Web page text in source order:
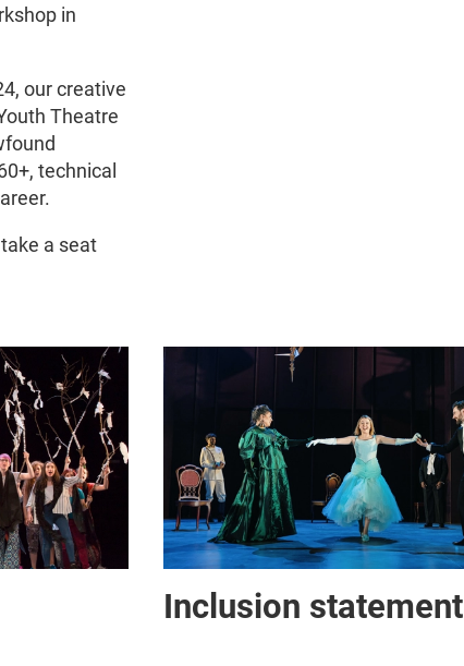
in
our creative
Theatre
technical
a seat
Inclusion statement